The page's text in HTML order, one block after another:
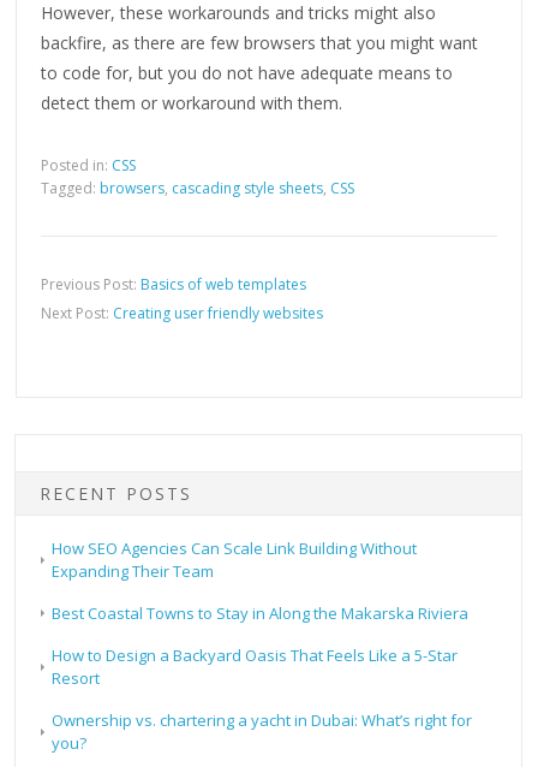
However, these workarounds and tricks might also
backfire, as there are few browsers that you might want
to code for, but you do not have adequate means to
detect them or workaround with them.
Posted in: CSS
Tagged: browsers, cascading style sheets, CSS
Previous Post: Basics of web templates
Next Post: Creating user friendly websites
RECENT POSTS
How SEO Agencies Can Scale Link Building Without
Expanding Their Team
Best Coastal Towns to Stay in Along the Makarska Riviera
How to Design a Backyard Oasis That Feels Like a 5-Star
Resort
Ownership vs. chartering a yacht in Dubai: What’s right for
you?